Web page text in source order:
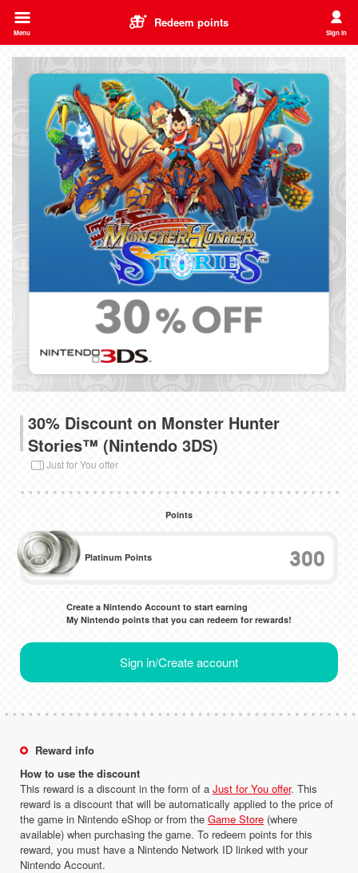
Redeem points
Menu Sign in
30% Discount on Monster Hunter
Stories™ (Nintendo 3DS)
Just for You offer
Points
Platinum Points 300
Create a Nintendo Account to start earning
My Nintendo points that you can redeem for rewards!
Sign in/Create account
Reward info
How to use the discount
This reward is a discount in the form of a Just for You offer. This
reward is a discount that will be automatically applied to the price of
the game in Nintendo eShop or from the Game Store (where
available) when purchasing the game. To redeem points for this
reward, you must have a Nintendo Network ID linked with your
Nintendo Account.